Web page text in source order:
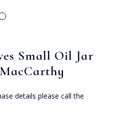
Small Oil Jar
details please call the